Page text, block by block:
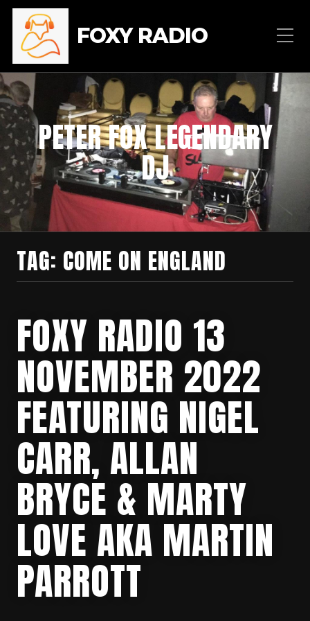
FOXY RADIO
PETER FOX LEGENDARY
DJ
TAG: COME ON ENGLAND
FOXY RADIO 13
NOVEMBER 2022
FEATURING NIGEL
CARR, ALLAN
BRYCE & MARTY
LOVE AKA MARTIN
PARROTT